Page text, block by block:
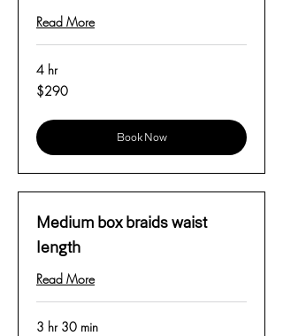
Read More
4 hr
290
US
$290
Book Now
Medium box braids waist
length
Read More
3 hr 30 min